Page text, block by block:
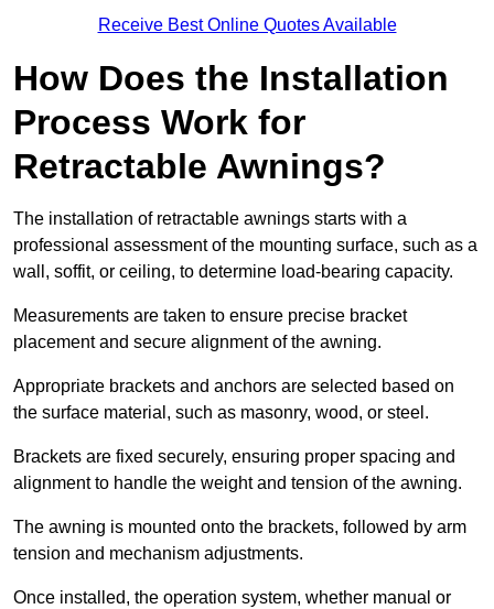
Receive Best Online Quotes Available
How Does the Installation
Process Work for
Retractable Awnings?
The installation of retractable awnings starts with a
professional assessment of the mounting surface, such as a
wall, soffit, or ceiling, to determine load-bearing capacity.
Measurements are taken to ensure precise bracket
placement and secure alignment of the awning.
Appropriate brackets and anchors are selected based on
the surface material, such as masonry, wood, or steel.
Brackets are fixed securely, ensuring proper spacing and
alignment to handle the weight and tension of the awning.
The awning is mounted onto the brackets, followed by arm
tension and mechanism adjustments.
Once installed, the operation system, whether manual or